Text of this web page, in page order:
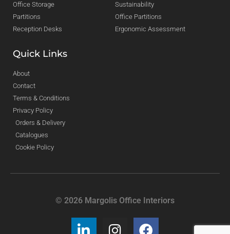
Office Storage
Partitions
Reception Desks
Sustainability
Office Partitions
Ergonomic Assessment
Quick Links
About
Contact
Terms & Conditions
Privacy Policy
Orders & Delivery
Catalogues
Cookie Policy
© 2026 Margolis Office Interiors